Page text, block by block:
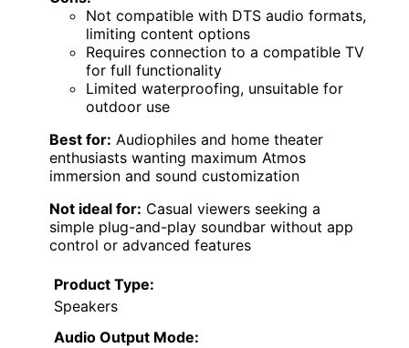
Not compatible with DTS audio formats,
limiting content options
Requires connection to a compatible TV
for full functionality
Limited waterproofing, unsuitable for
outdoor use
Best for: Audiophiles and home theater
enthusiasts wanting maximum Atmos
immersion and sound customization
Not ideal for: Casual viewers seeking a
simple plug-and-play soundbar without app
control or advanced features
Product Type:
Speakers
Audio Output Mode: